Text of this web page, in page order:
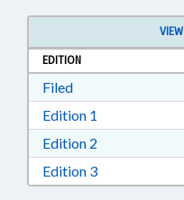
EDITION
FiledDownload Filed in
Edition 1
Edition 2
Edition 3Download